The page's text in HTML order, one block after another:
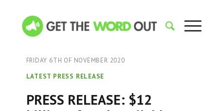
FRIDAY 6TH OF NOVEMBER 2020
LATEST PRESS RELEASE
PRESS RELEASE: $12